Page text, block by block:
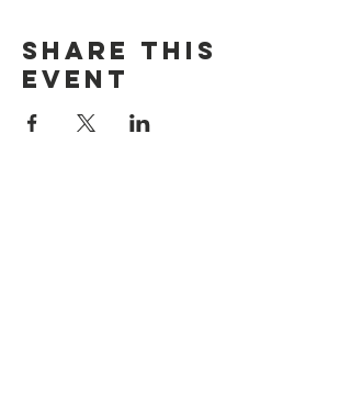
Share this
event